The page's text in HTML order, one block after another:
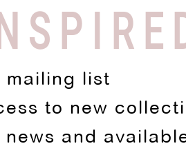
mailing list
to new
and